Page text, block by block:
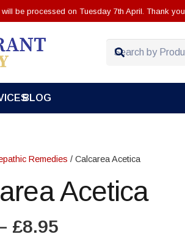
be processed on Tuesday 7th April. Thank you.
BLOG
Remedies / Calcarea Acetica
Acetica
£8.95